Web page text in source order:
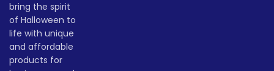
bring the spirit
of Halloween to
life with unique
and affordable
products for